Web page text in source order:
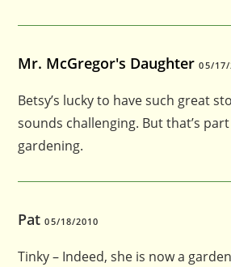
Mr. McGregor's Daughter 05/17/
Betsy’s lucky to have such great
sounds challenging. But that’s
gardening.
Pat05/18/2010
Tinky – Indeed, she is now a